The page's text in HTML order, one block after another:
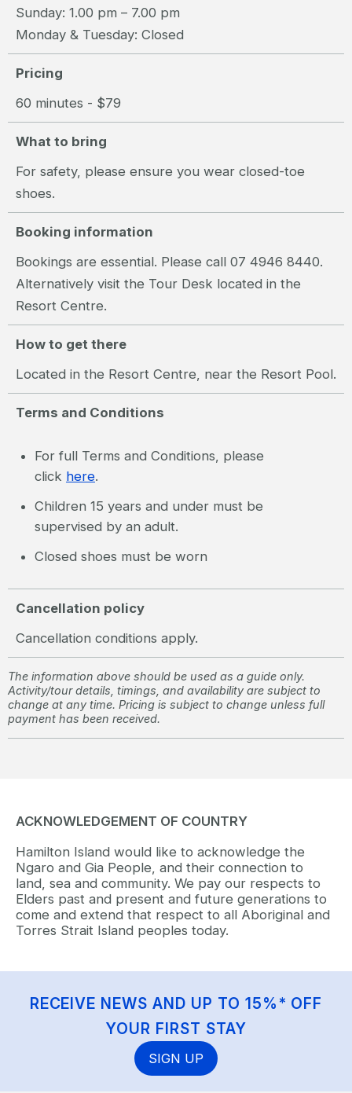
Sunday: 1.00 pm – 7.00 pm
Monday & Tuesday: Closed
Pricing
60 minutes - $79
What to bring
For safety, please ensure you wear closed-toe
shoes.
Booking information
Bookings are essential. Please call 07 4946 8440.
Alternatively visit the Tour Desk located in the
Resort Centre.
How to get there
Located in the Resort Centre, near the Resort Pool.
Terms and Conditions
For full Terms and Conditions, please
click here.
Children 15 years and under must be
supervised by an adult.
Closed shoes must be worn
Cancellation policy
Cancellation conditions apply.
The information above should be used as a guide only.
Activity/tour details, timings, and availability are subject to
change at any time. Pricing is subject to change unless full
payment has been received.
ACKNOWLEDGEMENT OF COUNTRY
Hamilton Island would like to acknowledge the
Ngaro and Gia People, and their connection to
land, sea and community. We pay our respects to
Elders past and present and future generations to
come and extend that respect to all Aboriginal and
Torres Strait Island peoples today.
RECEIVE NEWS AND UP TO 15%* OFF
YOUR FIRST STAY
SIGN UP